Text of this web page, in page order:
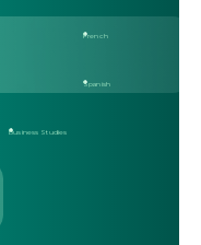
French
Spanish
Business Studies